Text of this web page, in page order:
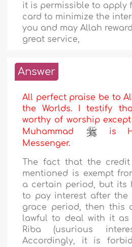
it is permissible to apply
card to minimize the
you and may Allah
great service,
Answer
All perfect praise be to
the Worlds. I testify
worthy of worship
Muhammad
is
Messenger.
The fact that the
mentioned is exempt
a certain period, but its
to pay interest after the
grace period, then this
lawful to deal with it
Riba (usurious
Accordingly, it is